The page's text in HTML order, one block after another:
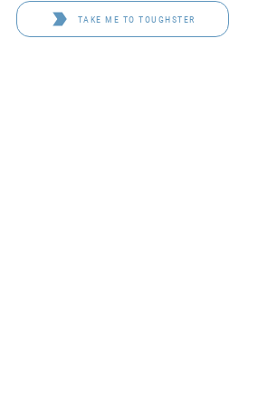
TAKE ME TO TOUGHSTER